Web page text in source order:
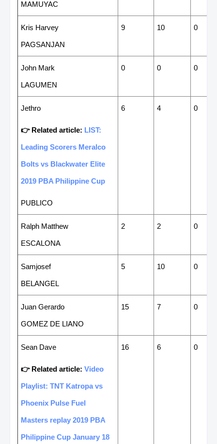
MAMUYAC
Kris Harvey
PAGSANJAN
9 10 0
John Mark
LAGUMEN
0 0 0
Jethro
👉 Related article: LIST:
Leading Scorers Meralco
Bolts vs Blackwater Elite
2019 PBA Philippine Cup
PUBLICO
6 4 0
Ralph Matthew
ESCALONA
2 2 0
Samjosef
BELANGEL
5 10 0
Juan Gerardo
GOMEZ DE LIANO
15 7 0
Sean Dave
👉 Related article: Video
Playlist: TNT Katropa vs
Phoenix Pulse Fuel
Masters replay 2019 PBA
Philippine Cup January 18
16 6 0